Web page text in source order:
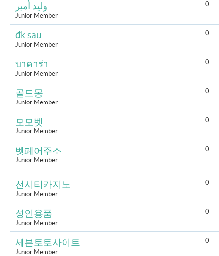
وليد أمير
Junior Member
0
đk sau
Junior Member
0
บาคาร่า
Junior Member
0
골드몽
Junior Member
0
모모벳
Junior Member
0
벳페어주소
Junior Member
0
선시티카지노
Junior Member
0
성인용품
Junior Member
0
세븐토토사이트
Junior Member
0